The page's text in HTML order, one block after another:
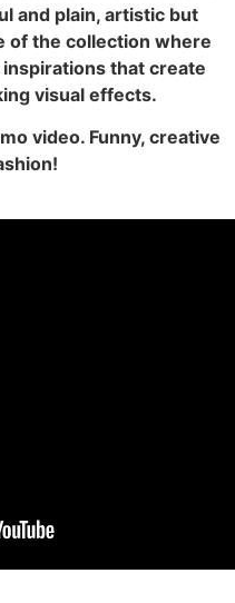
and plain, artistic but
of the collection where
that create
visual effects.
video. Funny, creative